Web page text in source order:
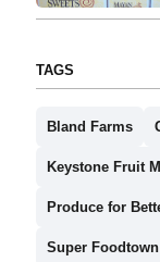
TAGS
Bland Farms
Keystone Fruit
Produce for
Super Foodtown